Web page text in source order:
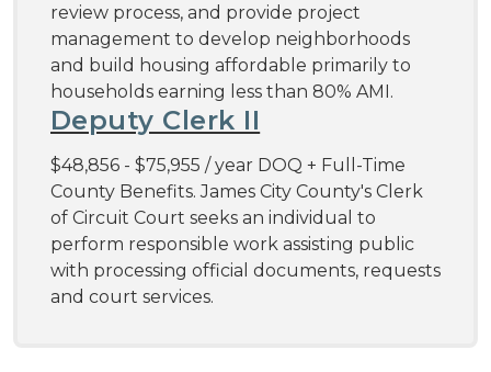
review process, and provide project
management to develop neighborhoods
and build housing affordable primarily to
households earning less than 80% AMI.
Deputy Clerk II
$48,856 - $75,955 / year DOQ + Full-Time
County Benefits. James City County's Clerk
of Circuit Court seeks an individual to
perform responsible work assisting public
with processing official documents, requests
and court services.